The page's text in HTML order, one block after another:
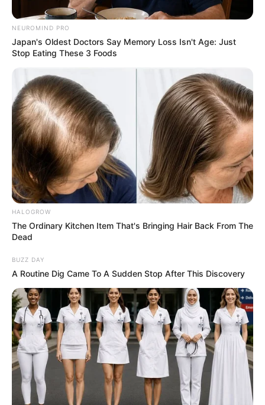
NEUROMIND PRO
Japan's Oldest Doctors Say Memory Loss Isn't Age: Just
Stop Eating These 3 Foods
HALOGROW
The Ordinary Kitchen Item That's Bringing Hair Back From The
Dead
BUZZ DAY
A Routine Dig Came To A Sudden Stop After This Discovery